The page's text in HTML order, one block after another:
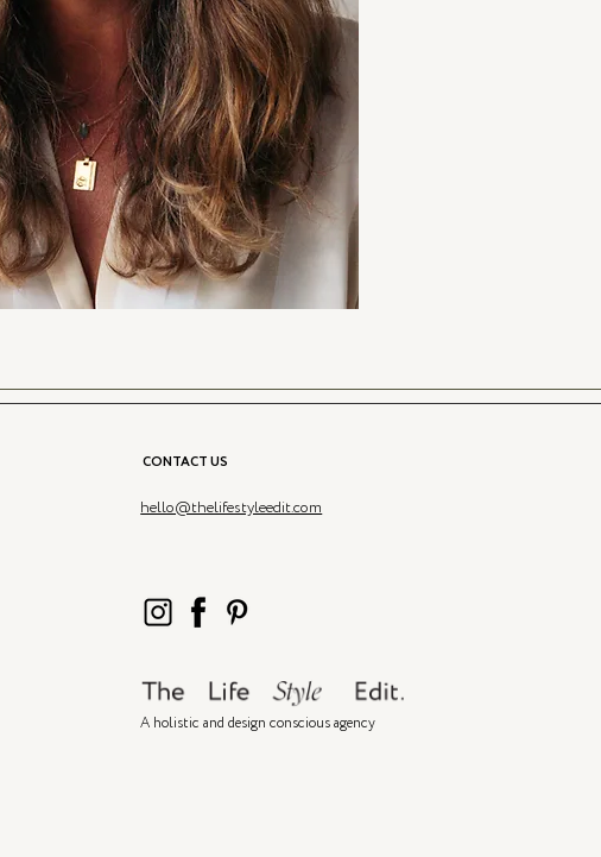
CONTACT US
hello@thelifestyleedit.com
A holistic and design conscious agency